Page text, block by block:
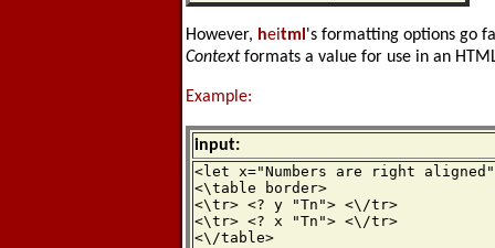
However, heitml 's formatting options go
Contextformats a value for use in an
Example:
input:
<let x="Numbers are right
<\table border>
<\tr> <? y "Tn"> <\/tr>
<\tr> <? x "Tn"> <\/tr>
<\/table>